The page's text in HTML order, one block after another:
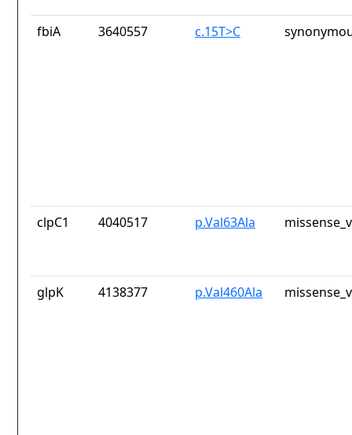
fbiA 3640557 c.15T>C
clpC1 4040517 p.Val63Ala
glpK 4138377 p.Val460Ala